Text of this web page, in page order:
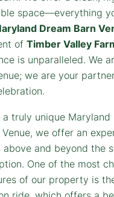
space—everything
Dream Barn
of Timber Valley
is unparalleled. We
we are your